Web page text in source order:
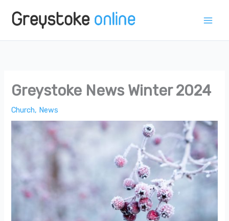
Greystoke News Winter 2024
Church, News